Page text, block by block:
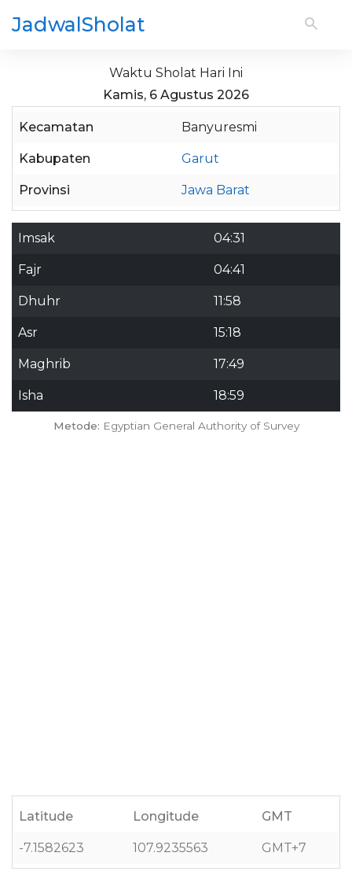
JadwalSholat
Waktu Sholat Hari Ini
Kamis, 6 Agustus 2026
Kecamatan Banyuresmi
Kabupaten Garut
Provinsi Jawa Barat
Imsak 04:31
Fajr 04:41
Dhuhr 11:58
Asr 15:18
Maghrib 17:49
Isha 18:59
Metode: Egyptian General Authority of Survey
Latitude Longitude GMT
-7.1582623 107.9235563 GMT+7